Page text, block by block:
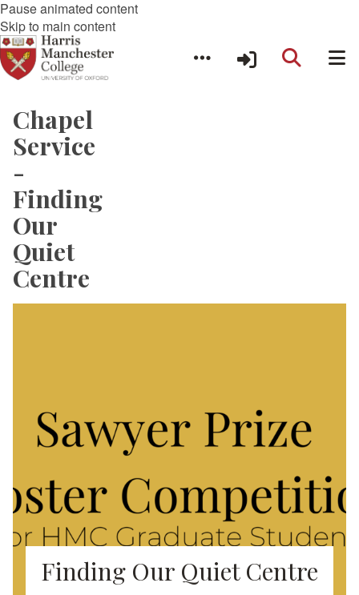
Pause animated content
Skip to main content
Chapel
Service
-
Finding
Our
Quiet
Centre
Finding Our Quiet Centre